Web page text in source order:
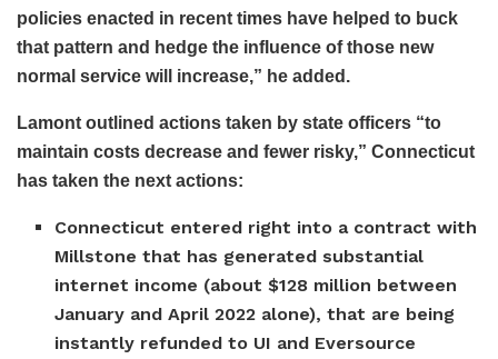
policies enacted in recent times have helped to buck
that pattern and hedge the influence of those new
normal service will increase,” he added.
Lamont outlined actions taken by state officers “to
maintain costs decrease and fewer risky,” Connecticut
has taken the next actions:
Connecticut entered right into a contract with
Millstone that has generated substantial
internet income (about $128 million between
January and April 2022 alone), that are being
instantly refunded to UI and Eversource